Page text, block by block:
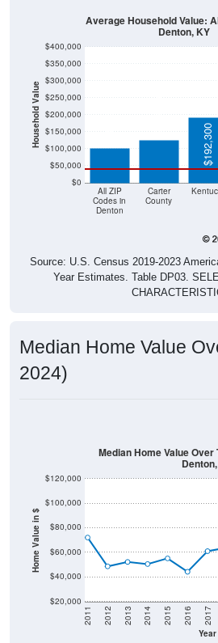
Household Value
$0
$50,000
$100,000
$150,000
$200,000
$250,000
$300,000
$350,000
$400,000
All ZIP
Codes in
Denton
Carter
County
$101,600 $126,100
$192,300
Average Household Value:
Denton, KY
Source: U.S. Census 2019-2023
Year Estimates. Table DP03.
Median Home Value
2024)
Home Value in $
$20,000
$40,000
$60,000
$80,000
$100,000
$120,000
Year
2011 2012 2013 2014 2015 2016 2017
Median Home Value